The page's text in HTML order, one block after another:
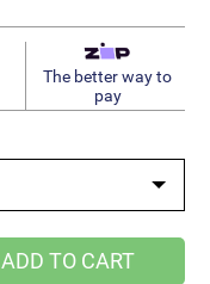
The better way to
pay
ADD TO CART